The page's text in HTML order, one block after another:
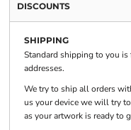
DISCOUNTS
SHIPPING
Standard shipping to you
addresses.
We try to ship all orders
us your device we will try
as your artwork is ready to